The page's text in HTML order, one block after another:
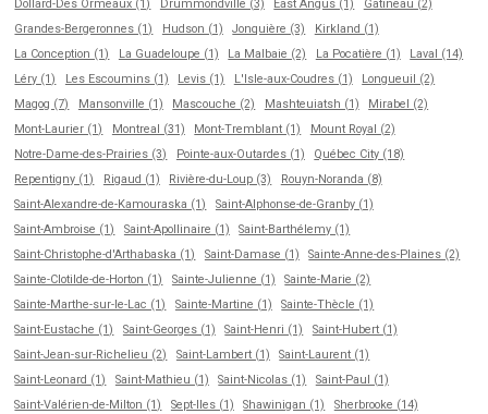
Dollard-Des Ormeaux (1)
Drummondville (3) East Angus (1)
Gatineau (2)
Grandes-Bergeronnes (1)
Hudson (1) Jonquière (3)
Kirkland (1)
La Conception (1)
La Guadeloupe (1) La Malbaie (2) La Pocatière (1)
Laval (14)
Léry (1)
Les Escoumins (1) Levis (1) L'Isle-aux-Coudres (1)
Longueuil (2)
Magog (7)
Mansonville (1) Mascouche (2) Mashteuiatsh (1)
Mirabel (2)
Mont-Laurier (1)
Montreal (31) Mont-Tremblant (1)
Mount Royal (2)
Notre-Dame-des-Prairies (3)
Pointe-aux-Outardes (1)
Québec City (18)
Repentigny (1)
Rigaud (1) Rivière-du-Loup (3)
Rouyn-Noranda (8)
Saint-Alexandre-de-Kamouraska (1)
Saint-Alphonse-de-Granby (1)
Saint-Ambroise (1)
Saint-Apollinaire (1)
Saint-Barthélemy (1)
Saint-Christophe-d'Arthabaska (1)
Saint-Damase (1)
Sainte-Anne-des-Plaines (2)
Sainte-Clotilde-de-Horton (1)
Sainte-Julienne (1)
Sainte-Marie (2)
Sainte-Marthe-sur-le-Lac (1)
Sainte-Martine (1)
Sainte-Thècle (1)
Saint-Eustache (1)
Saint-Georges (1) Saint-Henri (1)
Saint-Hubert (1)
Saint-Jean-sur-Richelieu (2)
Saint-Lambert (1)
Saint-Laurent (1)
Saint-Leonard (1)
Saint-Mathieu (1) Saint-Nicolas (1)
Saint-Paul (1)
Saint-Valérien-de-Milton (1)
Sept-Iles (1) Shawinigan (1)
Sherbrooke (14)